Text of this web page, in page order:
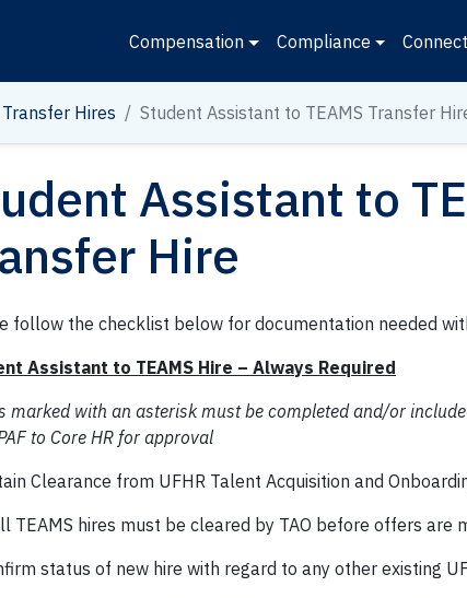
Compensation Compliance Connect
Transfer Hires Student Assistant to TEAMS Transfer
Assistant to
Hire
follow the checklist below for documentation needed
Assistant to TEAMS Hire – Always Required
marked with an asterisk must be completed and/or
to Core HR for approval
Clearance from UFHR Talent Acquisition and
TEAMS hires must be cleared by TAO before offers are
status of new hire with regard to any other existing